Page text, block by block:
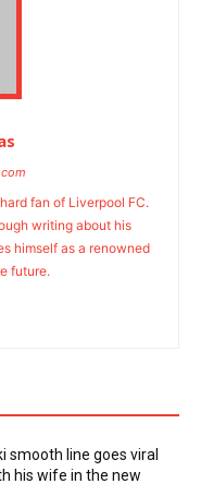
fan of Liverpool FC.
writing about his
himself as a renowned
future.
smooth line goes viral
his wife in the new